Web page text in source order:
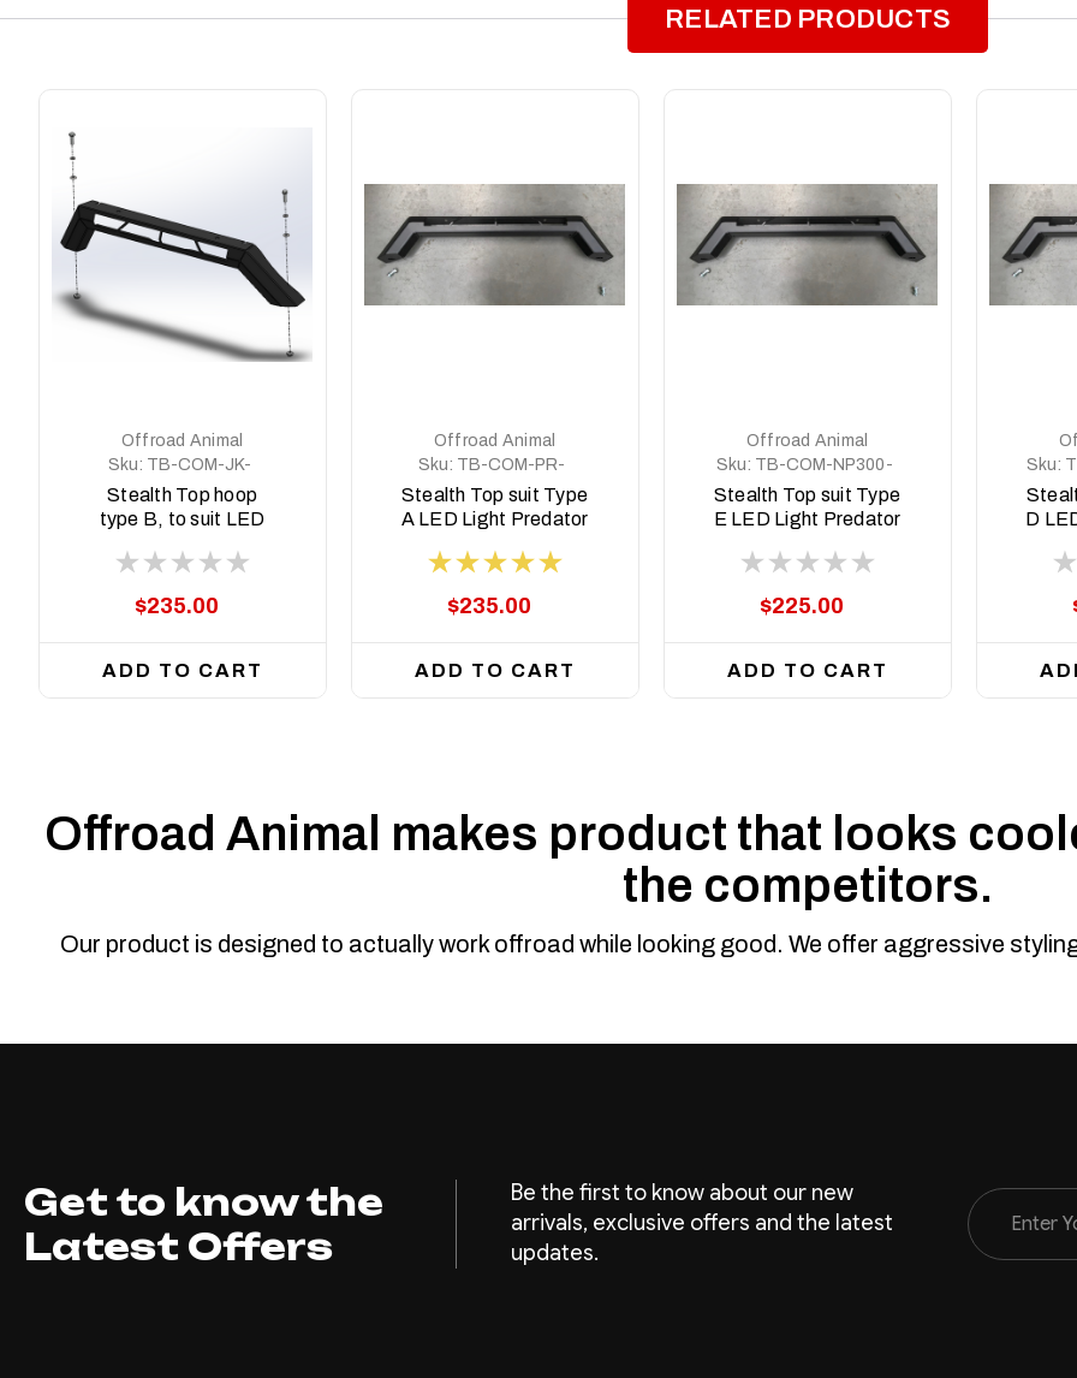
RELATED PRODUCTS
Offroad Animal
Sku: TB-COM-JK-
ASM0
Stealth Top hoop
type B, to suit LED
Wrangler
$235.00
ADD TO CART
Offroad Animal
Sku: TB-COM-PR-
ASM0
Stealth Top suit Type
A LED Light Predator
$235.00
ADD TO CART
Offroad Animal
Sku: TB-COM-NP300-
PR-ASM0
Stealth Top suit Type
E LED Light Predator
$225.00
ADD TO CART
Sku:
D
Offroad Animal makes product that looks
the competitors.
Our product is designed to actually work offroad while looking good. We offer aggressive
Get to know the
Latest Offers
Be the first to know about our new
arrivals, exclusive offers and the latest
updates.
Email
Address